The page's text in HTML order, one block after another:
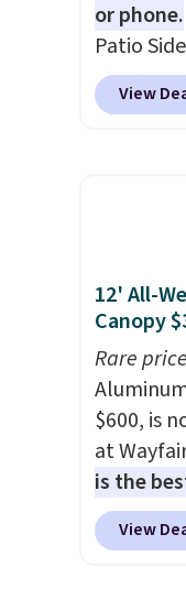
or phone.
Patio
Brown,
made
crack, or
and the
perfectly
it for
other
View
12' All-
Canopy
Rare
$600, is
at
is the
year. It
copyView